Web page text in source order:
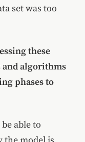
set was too
these
and algorithms
phases to
able to